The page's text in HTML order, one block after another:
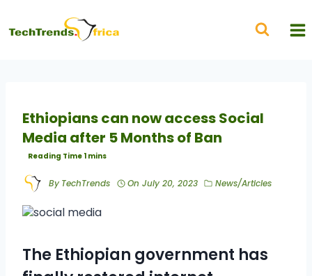
Ethiopians can now access Social
Media after 5 Months of Ban
By TechTrends On July 20, 2023 News/Articles
The Ethiopian government has